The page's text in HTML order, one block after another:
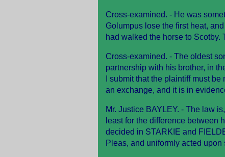
Cross-examined. - He was
Golumpus lose the first heat,
had walked the horse to
Cross-examined. - The oldest
partnership with his brother, in
I submit that the plaintiff must
an exchange, and it is in
Mr. Justice BAYLEY. - The law
least for the difference between
decided in STARKIE and
Pleas, and uniformly acted upon